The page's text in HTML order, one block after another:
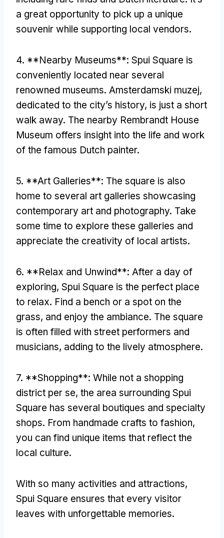
a great opportunity to pick up a unique
souvenir while supporting local vendors.
4. **Nearby Museums**: Spui Square is
conveniently located near several
renowned museums. Amsterdamski muzej,
dedicated to the city’s history, is just a short
walk away. The nearby Rembrandt House
Museum offers insight into the life and work
of the famous Dutch painter.
5. **Art Galleries**: The square is also
home to several art galleries showcasing
contemporary art and photography. Take
some time to explore these galleries and
appreciate the creativity of local artists.
6. **Relax and Unwind**: After a day of
exploring, Spui Square is the perfect place
to relax. Find a bench or a spot on the
grass, and enjoy the ambiance. The square
is often filled with street performers and
musicians, adding to the lively atmosphere.
7. **Shopping**: While not a shopping
district per se, the area surrounding Spui
Square has several boutiques and specialty
shops. From handmade crafts to fashion,
you can find unique items that reflect the
local culture.
With so many activities and attractions,
Spui Square ensures that every visitor
leaves with unforgettable memories.